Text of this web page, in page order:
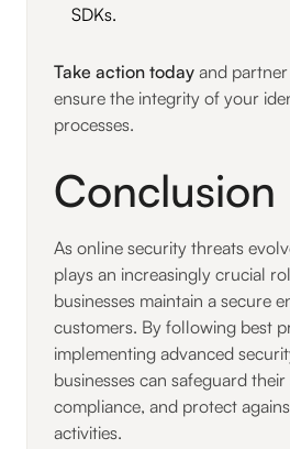
SDKs.
Take action today and
ensure the integrity of your
processes.
Conclusion
As online security threats
plays an increasingly crucial
businesses maintain a secure
customers. By following best
implementing advanced
businesses can safeguard
compliance, and protect
activities.